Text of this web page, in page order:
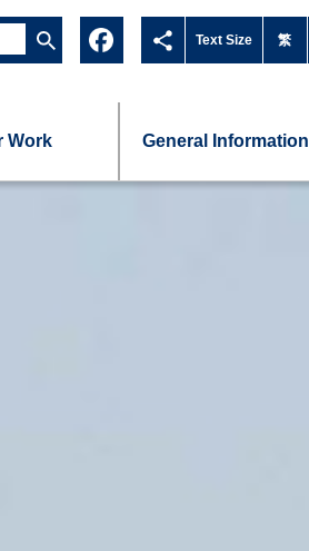
Text Size 繁
Work General Information